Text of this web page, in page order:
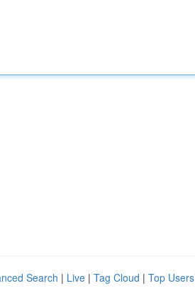
Search | Live | Tag Cloud | Top Users